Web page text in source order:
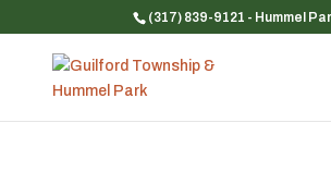
(317) 839-9121 - Hummel